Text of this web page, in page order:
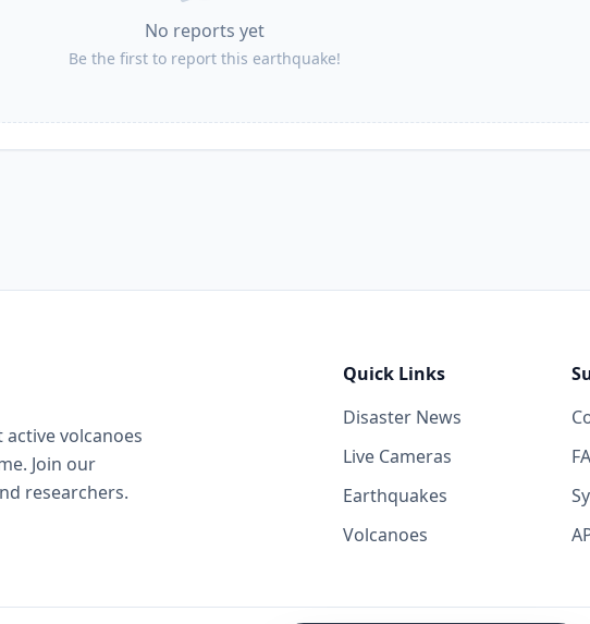
No reports yet
Be the first to report this earthquake!
volcanoes
Join our
researchers.
Quick Links
Disaster News
Live Cameras
Earthquakes
Volcanoes